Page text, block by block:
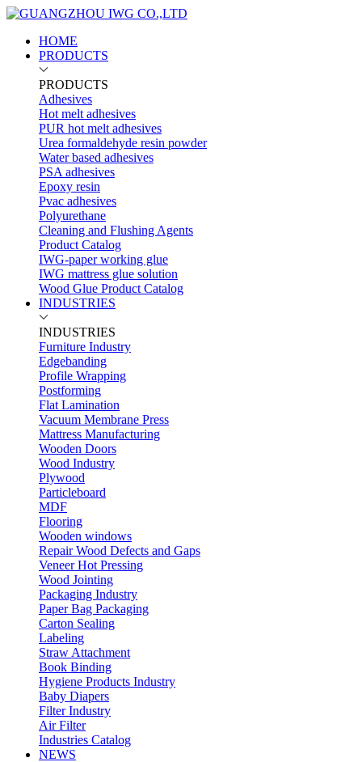
HOME
PRODUCTS
PRODUCTS
Adhesives
Hot melt adhesives
PUR hot melt adhesives
Urea formaldehyde resin powder
Water based adhesives
PSA adhesives
Epoxy resin
Pvac adhesives
Polyurethane
Cleaning and Flushing Agents
Product Catalog
IWG-paper working glue
IWG mattress glue solution
Wood Glue Product Catalog
INDUSTRIES
INDUSTRIES
Furniture Industry
Edgebanding
Profile Wrapping
Postforming
Flat Lamination
Vacuum Membrane Press
Mattress Manufacturing
Wooden Doors
Wood Industry
Plywood
Particleboard
MDF
Flooring
Wooden windows
Repair Wood Defects and Gaps
Veneer Hot Pressing
Wood Jointing
Packaging Industry
Paper Bag Packaging
Carton Sealing
Labeling
Straw Attachment
Book Binding
Hygiene Products Industry
Baby Diapers
Filter Industry
Air Filter
Industries Catalog
NEWS